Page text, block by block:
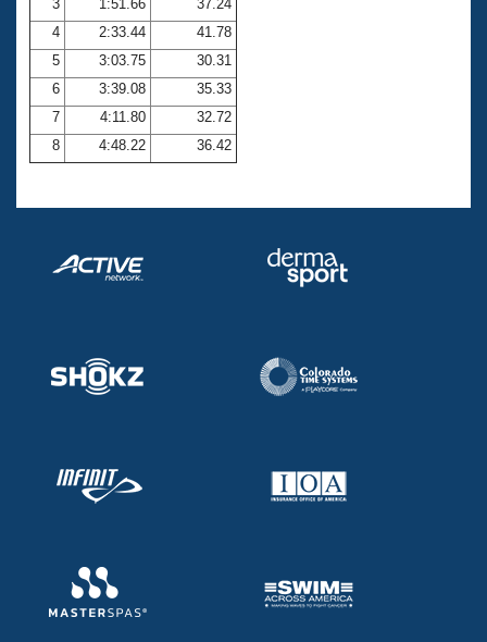
Volunteer Central
Adult Learn-To-Swim Central
3
1:51.66
37.24
4
2:33.44
41.78
5
3:03.75
30.31
6
3:39.08
35.33
7
4:11.80
32.72
8
4:48.22 36.42